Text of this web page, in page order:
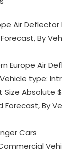
Air Deflector
By
Europe Air
type:
Size Absolute
Forecast, By
Cars